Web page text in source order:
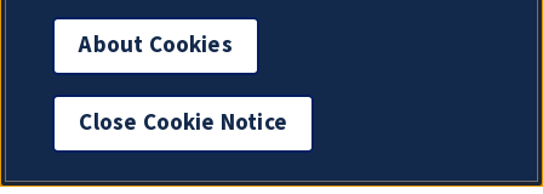
About Cookies
About Cookies
Close Cookie Notice